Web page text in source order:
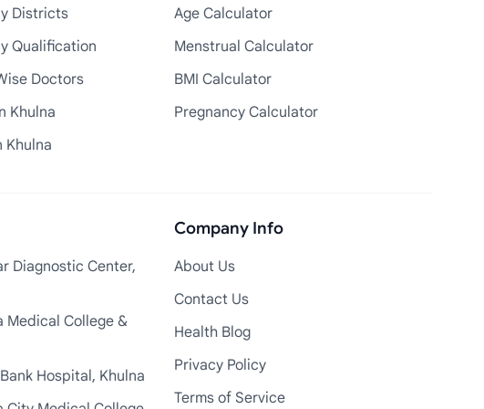
Districts
Qualification
Doctors
Khulna
Khulna
Age Calculator
Menstrual Calculator
BMI Calculator
Pregnancy Calculator
Diagnostic Center,
Medical College &
Hospital, Khulna
Company Info
About Us
Contact Us
Health Blog
Privacy Policy
Terms of Service